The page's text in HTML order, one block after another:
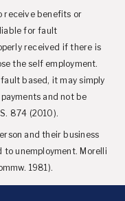
receive benefits or
for fault
received if there is
the self employment.
based, it may simply
and not be
874 (2010).
and their business
unemployment. Morelli
1981).